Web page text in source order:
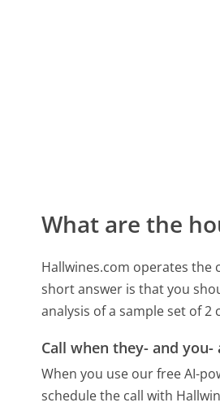
What are the
Hallwines.com operates the
short answer is that you
analysis of a sample set of 2
Call when they- and you-
When you use our free AI-
schedule the call with